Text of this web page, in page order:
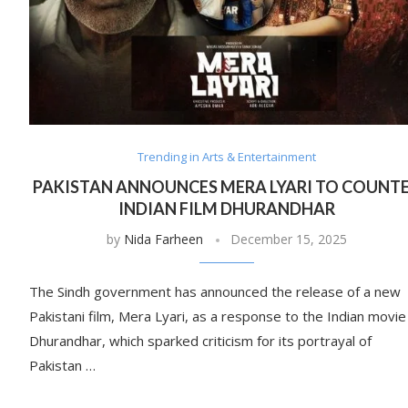
Trending in Arts & Entertainment
PAKISTAN ANNOUNCES MERA LYARI TO
INDIAN FILM DHURANDHAR
by Nida Farheen December 15, 2025
The Sindh government has announced the release of a new
Pakistani film, Mera Lyari, as a response to the Indian movie
Dhurandhar, which sparked criticism for its portrayal of
Pakistan …